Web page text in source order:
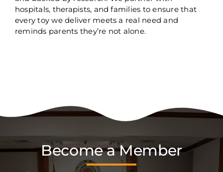
hospitals, therapists, and families to ensure that
every toy we deliver meets a real need and
reminds parents they’re not alone.
Become a Member